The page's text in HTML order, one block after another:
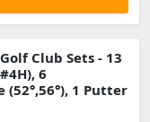
Club Sets - 13
6
(52°,56°), 1 Putter